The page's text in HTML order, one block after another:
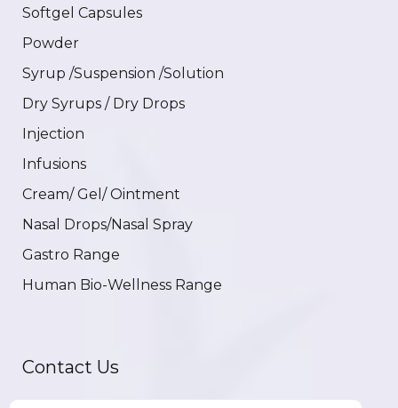
Softgel Capsules
Powder
Syrup /Suspension /Solution
Dry Syrups / Dry Drops
Injection
Infusions
Cream/ Gel/ Ointment
Nasal Drops/Nasal Spray
Gastro Range
Human Bio-Wellness Range
Contact Us